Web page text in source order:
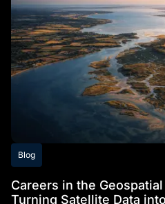
Blog
Careers in the
Turning Satellite Data